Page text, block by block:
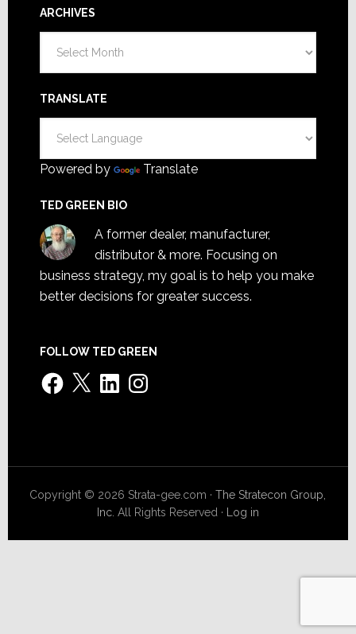
ARCHIVES
TRANSLATE
Powered by Translate
TED GREEN BIO
A former dealer, manufacturer,
distributor & more. Focusing on
business strategy, my goal is to help you make
better decisions for greater success.
FOLLOW TED GREEN
Facebook
X LinkedInInstagram
Copyright © 2026 Strata-gee.com ·The Stratecon Group,
Inc. All Rights Reserved · Log in